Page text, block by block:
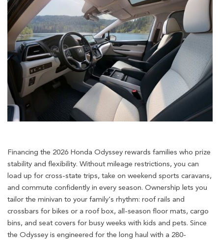
Financing the 2026 Honda Odyssey rewards families who prize
stability and flexibility. Without mileage restrictions, you can
load up for cross-state trips, take on weekend sports caravans,
and commute confidently in every season. Ownership lets you
tailor the minivan to your family’s rhythm: roof rails and
crossbars for bikes or a roof box, all-season floor mats, cargo
bins, and seat covers for busy weeks with kids and pets. Since
the Odyssey is engineered for the long haul with a 280-